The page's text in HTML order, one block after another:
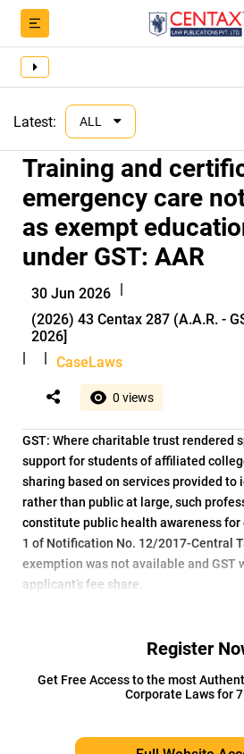
Latest: ALL
Training and
emergency care
as exempt
under GST: AAR
30 Jun 2026 |
(2026) 43 Centax 287 (A.A.R. -
2026]
|
| CaseLaws
0 views
GST: Where charitable trust rendered
support for students of affiliated
sharing based on services provided to
rather than public at large, such
constitute public health awareness for
1 of Notification No. 12/2017-Central
exemption was not available and GST
applicant’s fee share.
Register
Get Free Access to the most
Corporate Laws for